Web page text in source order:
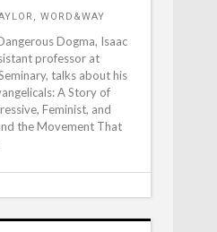
WORD&WAY
Dogma, Isaac
professor at
talks about his
A Story of
Feminist, and
the Movement That